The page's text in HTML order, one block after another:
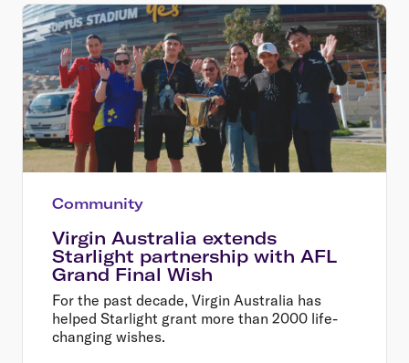
Community
Virgin Australia extends
Starlight partnership with AFL
Grand Final Wish
For the past decade, Virgin Australia has
helped Starlight grant more than 2000 life-
changing wishes.